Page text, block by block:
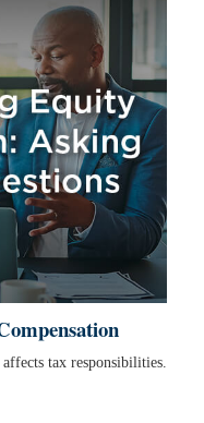
tax responsibilities.